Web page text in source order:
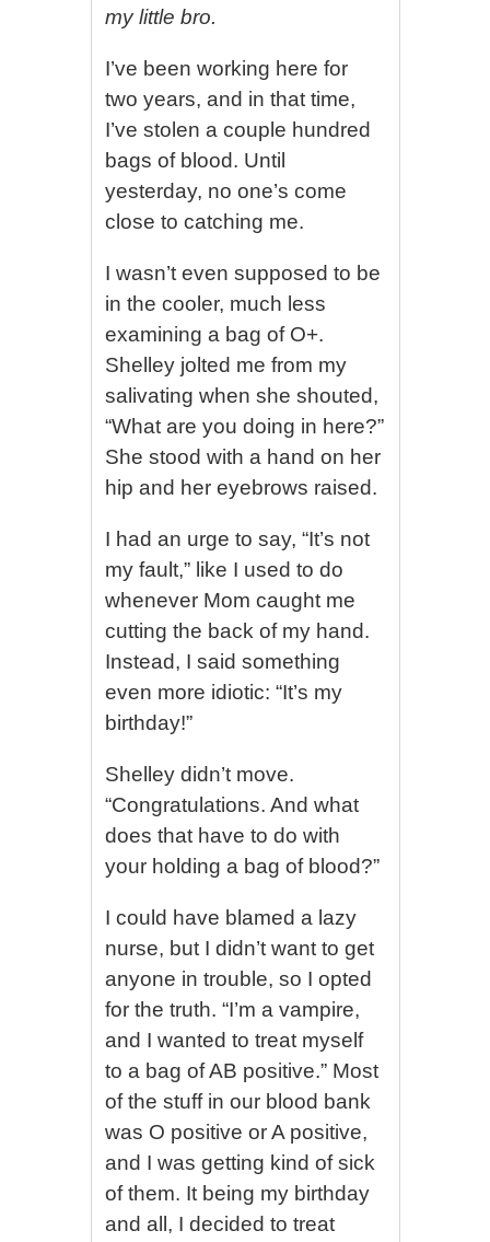
my little bro.
I’ve been working here for
two years, and in that time,
I’ve stolen a couple hundred
bags of blood. Until
yesterday, no one’s come
close to catching me.
I wasn’t even supposed to be
in the cooler, much less
examining a bag of O+.
Shelley jolted me from my
salivating when she shouted,
“What are you doing in here?”
She stood with a hand on her
hip and her eyebrows raised.
I had an urge to say, “It’s not
my fault,” like I used to do
whenever Mom caught me
cutting the back of my hand.
Instead, I said something
even more idiotic: “It’s my
birthday!”
Shelley didn’t move.
“Congratulations. And what
does that have to do with
your holding a bag of blood?”
I could have blamed a lazy
nurse, but I didn’t want to get
anyone in trouble, so I opted
for the truth. “I’m a vampire,
and I wanted to treat myself
to a bag of AB positive.” Most
of the stuff in our blood bank
was O positive or A positive,
and I was getting kind of sick
of them. It being my birthday
and all, I decided to treat